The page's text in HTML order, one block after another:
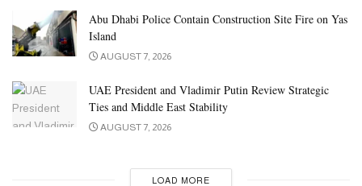
Abu Dhabi Police Contain Construction Site Fire on Yas
Island
AUGUST 7, 2026
UAE President and Vladimir Putin Review Strategic
Ties and Middle East Stability
AUGUST 7, 2026
LOAD MORE